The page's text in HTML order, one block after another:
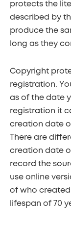
protects the
described by
produce the
long as they
Copyright
registration.
as of the date
registration it
creation date
There are
creation date
record the
use online
of who
lifespan of 70